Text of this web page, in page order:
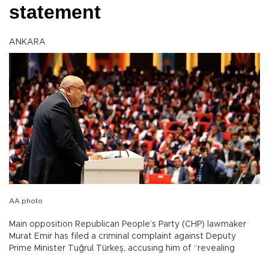
statement
ANKARA
AA photo
Main opposition Republican People’s Party (CHP) lawmaker
Murat Emir has filed a criminal complaint against Deputy
Prime Minister Tuğrul Türkeş, accusing him of “revealing